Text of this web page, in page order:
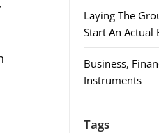
Laying The
Start An Actual
Business,
Instruments
Tags